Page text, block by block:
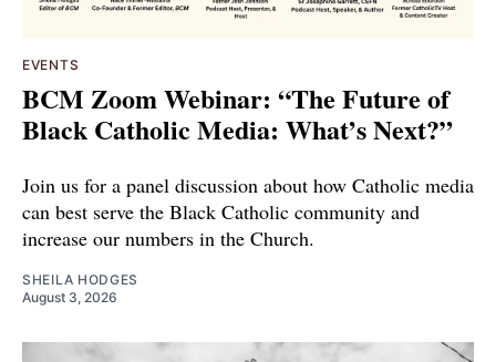
EVENTS
BCM Zoom Webinar: “The Future of
Black Catholic Media: What’s Next?”
Join us for a panel discussion about how Catholic media
can best serve the Black Catholic community and
increase our numbers in the Church.
SHEILA HODGES
August 3, 2026